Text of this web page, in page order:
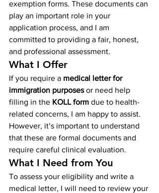
exemption forms. These documents can
play an important role in your
application process, and I am
committed to providing a fair, honest,
and professional assessment.
What I Offer
If you require a medical letter for
immigration purposes or need help
filling in the KOLL form due to health-
related concerns, I am happy to assist.
However, it’s important to understand
that these are formal documents and
require careful clinical evaluation.
What I Need from You
To assess your eligibility and write a
medical letter, I will need to review your